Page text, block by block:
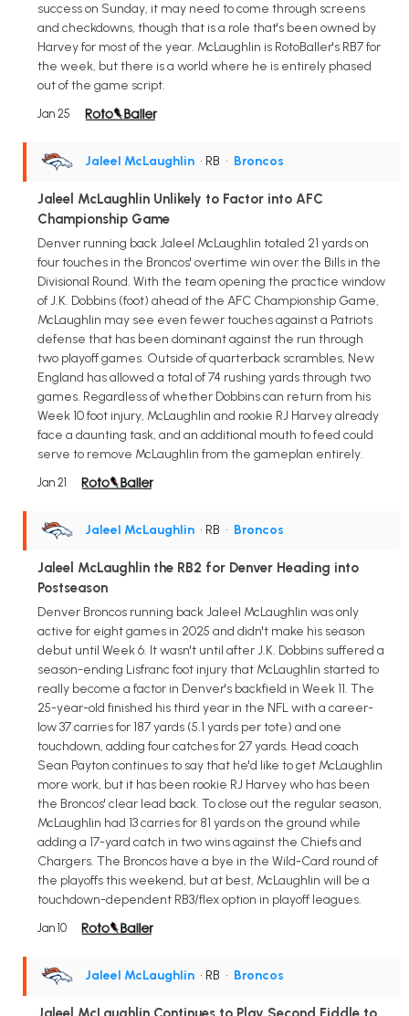
success on Sunday, it may need to come through screens
and checkdowns, though that is a role that's been owned by
Harvey for most of the year. McLaughlin is RotoBaller's RB7 for
the week, but there is a world where he is entirely phased
out of the game script.
Jan 25
Jaleel McLaughlin • RB • Broncos
Jaleel McLaughlin Unlikely to Factor into AFC
Championship Game
Denver running back Jaleel McLaughlin totaled 21 yards on
four touches in the Broncos' overtime win over the Bills in the
Divisional Round. With the team opening the practice window
of J.K. Dobbins (foot) ahead of the AFC Championship Game,
McLaughlin may see even fewer touches against a Patriots
defense that has been dominant against the run through
two playoff games. Outside of quarterback scrambles, New
England has allowed a total of 74 rushing yards through two
games. Regardless of whether Dobbins can return from his
Week 10 foot injury, McLaughlin and rookie RJ Harvey already
face a daunting task, and an additional mouth to feed could
serve to remove McLaughlin from the gameplan entirely.
Jan 21
Jaleel McLaughlin • RB • Broncos
Jaleel McLaughlin the RB2 for Denver Heading into
Postseason
Denver Broncos running back Jaleel McLaughlin was only
active for eight games in 2025 and didn't make his season
debut until Week 6. It wasn't until after J.K. Dobbins suffered a
season-ending Lisfranc foot injury that McLaughlin started to
really become a factor in Denver's backfield in Week 11. The
25-year-old finished his third year in the NFL with a career-
low 37 carries for 187 yards (5.1 yards per tote) and one
touchdown, adding four catches for 27 yards. Head coach
Sean Payton continues to say that he'd like to get McLaughlin
more work, but it has been rookie RJ Harvey who has been
the Broncos' clear lead back. To close out the regular season,
McLaughlin had 13 carries for 81 yards on the ground while
adding a 17-yard catch in two wins against the Chiefs and
Chargers. The Broncos have a bye in the Wild-Card round of
the playoffs this weekend, but at best, McLaughlin will be a
touchdown-dependent RB3/flex option in playoff leagues.
Jan 10
Jaleel McLaughlin • RB • Broncos